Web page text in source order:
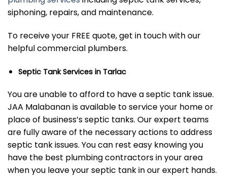
siphoning, repairs, and maintenance.
To receive your FREE quote, get in touch with our
helpful commercial plumbers.
Septic Tank Services in Tarlac
You are unable to afford to have a septic tank issue.
JAA Malabanan is available to service your home or
place of business’s septic tanks. Our expert teams
are fully aware of the necessary actions to address
septic tank issues. You can rest easy knowing you
have the best plumbing contractors in your area
when you leave your septic tank in our expert hands.